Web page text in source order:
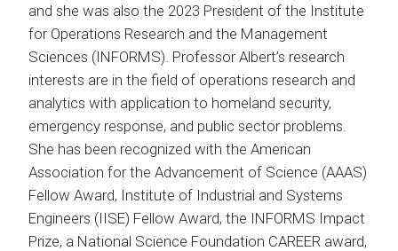
and she was also the 2023 President of the Institute
for Operations Research and the Management
Sciences (INFORMS). Professor Albert’s research
interests are in the field of operations research and
analytics with application to homeland security,
emergency response, and public sector problems.
She has been recognized with the American
Association for the Advancement of Science (AAAS)
Fellow Award, Institute of Industrial and Systems
Engineers (IISE) Fellow Award, the INFORMS Impact
Prize, a National Science Foundation CAREER award,